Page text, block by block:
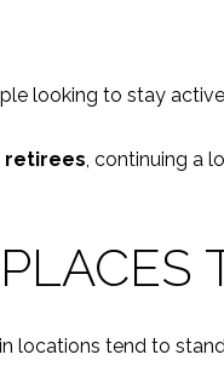
looking to stay
retirees , continuing a
locations tend to